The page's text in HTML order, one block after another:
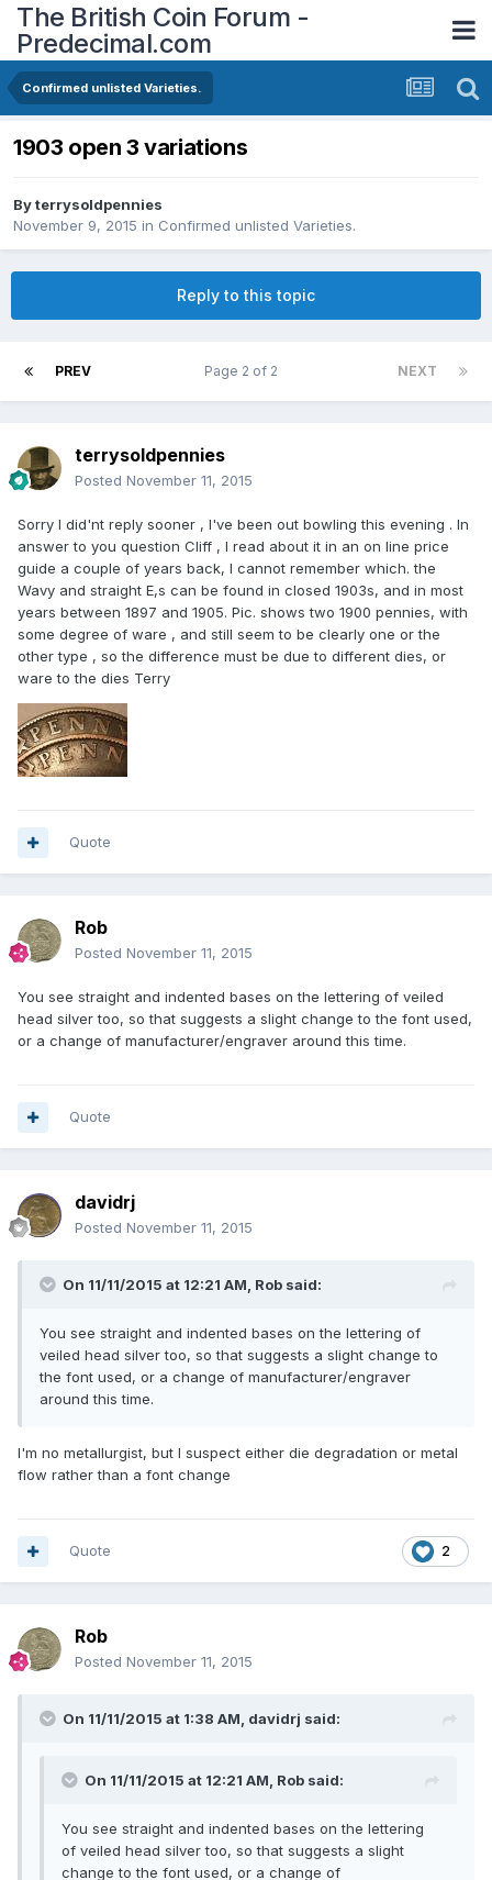
The British Coin Forum -
Predecimal.com
Confirmed unlisted Varieties.
1903 open 3 variations
Byterrysoldpennies
November 9, 2015 in Confirmed unlisted Varieties.
Reply to this topic
PREV NEXT
Page 2 of 2
terrysoldpennies
Posted November 11, 2015
Sorry I did'nt reply sooner , I've been out bowling this evening . In
answer to you question Cliff , I read about it in an on line price
guide a couple of years back, I cannot remember which. the
Wavy and straight E,s can be found in closed 1903s, and in most
years between 1897 and 1905. Pic. shows two 1900 pennies, with
some degree of ware , and still seem to be clearly one or the
other type , so the difference must be due to different dies, or
ware to the dies Terry
Quote
Rob
Posted November 11, 2015
You see straight and indented bases on the lettering of veiled
head silver too, so that suggests a slight change to the font used,
or a change of manufacturer/engraver around this time.
Quote
davidrj
Posted November 11, 2015
On 11/11/2015 at 12:21 AM, Rob said:
You see straight and indented bases on the lettering of
veiled head silver too, so that suggests a slight change to
the font used, or a change of manufacturer/engraver
around this time.
I'm no metallurgist, but I suspect either die degradation or metal
flow rather than a font change
2
Quote
Rob
Posted November 11, 2015
On 11/11/2015 at 1:38 AM, davidrj said:
On 11/11/2015 at 12:21 AM, Rob said:
You see straight and indented bases on the lettering
of veiled head silver too, so that suggests a slight
change to the font used, or a change of